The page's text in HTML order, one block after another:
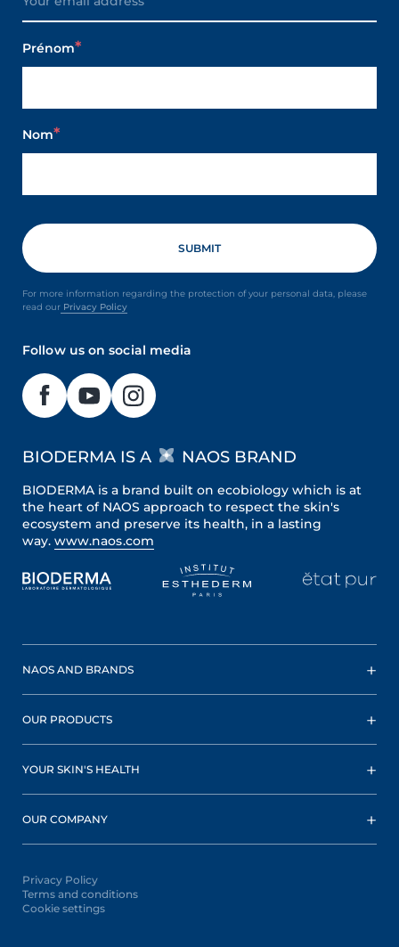
Prénom
Nom
For more information regarding the protection of your personal data, please
read our Privacy Policy
Follow us on social media
BIODERMA IS A NAOS BRAND
BIODERMA is a brand built on ecobiology which is at
the heart of NAOS approach to respect the skin's
ecosystem and preserve its health, in a lasting
way. www.naos.com
NAOS AND BRANDS
OUR PRODUCTS
YOUR SKIN'S HEALTH
OUR COMPANY
Privacy Policy
Terms and conditions
Cookie settings